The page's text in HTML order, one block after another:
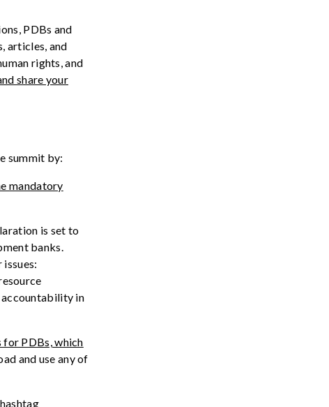
PDBs and
, articles, and
rights, and
share your
summit by:
mandatory
is set to
banks.
accountability in
for PDBs, which
and use any of